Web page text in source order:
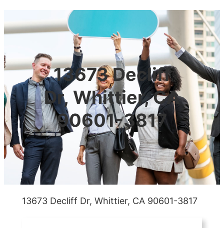
13673 Decliff
Dr, Whittier, CA
90601-3817
13673 Decliff Dr, Whittier, CA 90601-3817